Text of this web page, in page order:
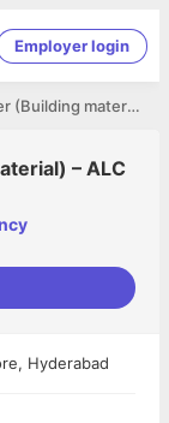
Employer login
Sales Manager (Building material) – ALC Wall Panels
– ALC
Hyderabad